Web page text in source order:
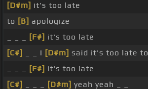
[D#m] it's too late
to [B] apologize
[F#] it's too late
[C#]
_ _ I [D#m] said it's too late to
[F#] it's too late
[C#]
[D#m] yeah yeah _ _